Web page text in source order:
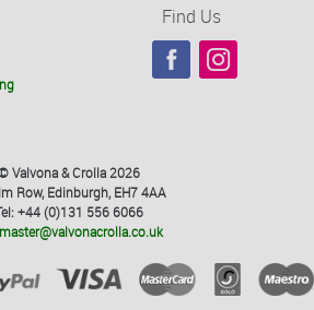
Find Us
Valvona & Crolla 2026
Row, Edinburgh, EH7 4AA
+44 (0)131 556 6066